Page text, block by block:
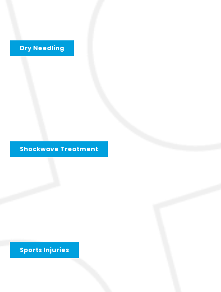
Dry Needling
Shockwave Treatment
Sports Injuries